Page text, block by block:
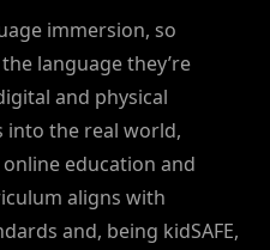
immersion, so
language they’re
and physical
into the real world,
education and
aligns with
and, being kidSAFE,